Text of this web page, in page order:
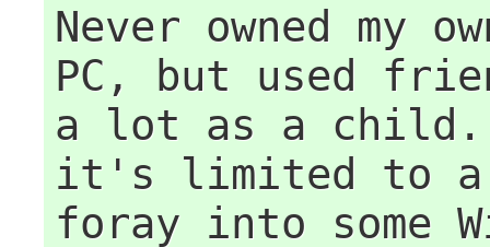
Never owned my
PC, but used
a lot as a child.
it's limited to a
foray into some